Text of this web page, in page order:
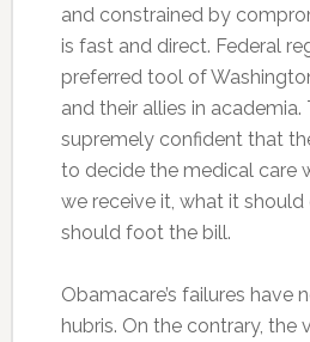
and constrained by
is fast and direct. Federal
preferred tool of
and their allies in academia.
supremely confident that
to decide the medical care
we receive it, what it
should foot the bill.
Obamacare’s failures have
hubris. On the contrary, the